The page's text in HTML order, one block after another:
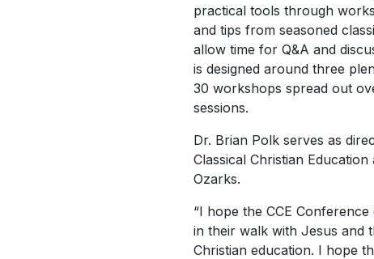
practical tools through
and tips from seasoned
allow time for Q&A and
is designed around three
30 workshops spread out
sessions.
Dr. Brian Polk serves as
Classical Christian
Ozarks.
“I hope the CCE
in their walk with Jesus and
Christian education. I hope